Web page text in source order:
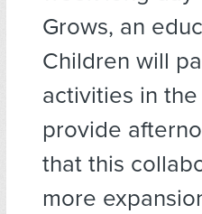
Grows, an
Children will
activities in
provide
that this
more